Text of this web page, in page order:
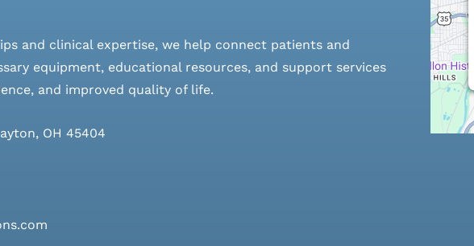
and clinical expertise, we help connect patients and
equipment, educational resources, and support services
and improved quality of life.
OH 45404